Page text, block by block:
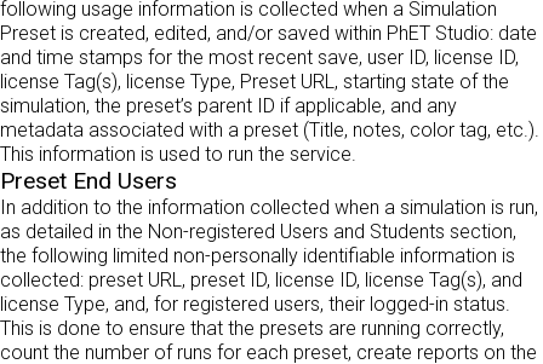
following usage information is collected when a Simulation
Preset is created, edited, and/or saved within PhET Studio: date
and time stamps for the most recent save, user ID, license ID,
license Tag(s), license Type, Preset URL, starting state of the
simulation, the preset’s parent ID if applicable, and any
metadata associated with a preset (Title, notes, color tag, etc.).
This information is used to run the service.
Preset End Users
In addition to the information collected when a simulation is run,
as detailed in the Non-registered Users and Students section,
the following limited non-personally identifiable information is
collected: preset URL, preset ID, license ID, license Tag(s), and
license Type, and, for registered users, their logged-in status.
This is done to ensure that the presets are running correctly,
count the number of runs for each preset, create reports on the